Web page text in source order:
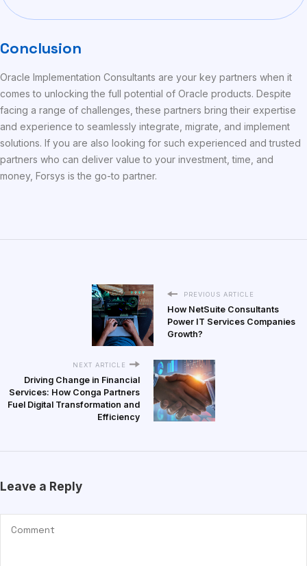
Conclusion
Oracle Implementation Consultants are your key partners when it
comes to unlocking the full potential of Oracle products. Despite
facing a range of challenges, these partners bring their expertise
and experience to seamlessly integrate, migrate, and implement
solutions. If you are also looking for such experienced and trusted
partners who can deliver value to your investment, time, and
money, Forsys is the go-to partner.
PREVIOUS ARTICLE
How NetSuite Consultants
Power IT Services Companies
Growth?
NEXT ARTICLE
Driving Change in Financial
Services: How Conga Partners
Fuel Digital Transformation and
Efficiency
Leave a Reply